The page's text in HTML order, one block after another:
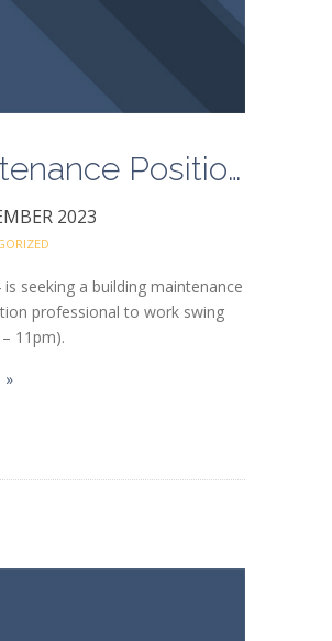
Maintenance Position Available
2023
is seeking a building maintenance
professional to work swing
11pm).
»